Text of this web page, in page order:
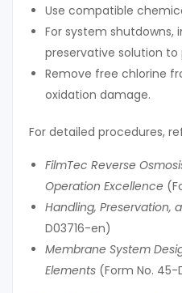
Use compatible
For system
preservative solution
Remove free chlorine
oxidation damage.
For detailed procedures,
FilmTec Reverse
Operation Excellence
Handling, Preservation,
D03716-en)
Membrane System
Elements (Form No. 45-